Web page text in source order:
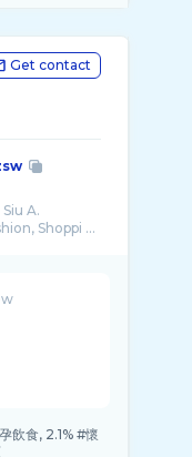
Get contact
A.
Shoppi ...
飲食, 2.1% #懷